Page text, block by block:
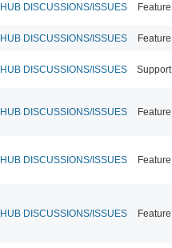
DISCUSSIONS/ISSUES Feature
DISCUSSIONS/ISSUES Feature
DISCUSSIONS/ISSUES Support
DISCUSSIONS/ISSUES Feature
DISCUSSIONS/ISSUES Feature
DISCUSSIONS/ISSUES Feature